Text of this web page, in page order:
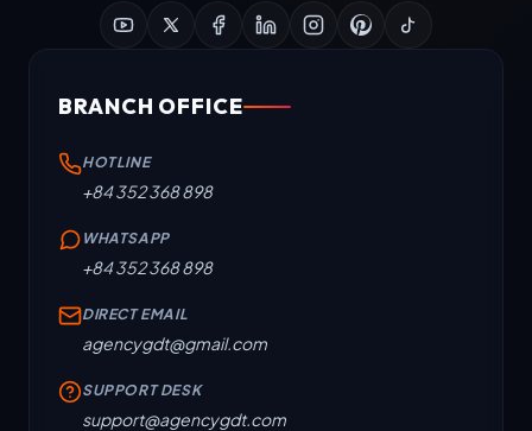
BRANCH OFFICE
HOTLINE
+84 352 368 898
WHATSAPP
+84 352 368 898
DIRECT EMAIL
agencygdt@gmail.com
SUPPORT DESK
support@agencygdt.com